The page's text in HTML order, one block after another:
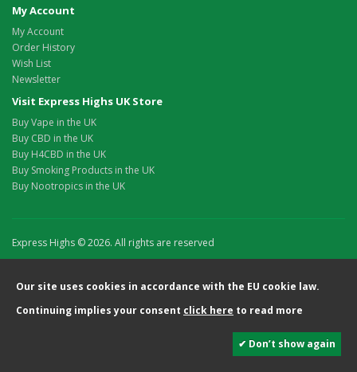
My Account
My Account
Order History
Wish List
Newsletter
Visit Express Highs UK Store
Buy Vape in the UK
Buy CBD in the UK
Buy H4CBD in the UK
Buy Smoking Products in the UK
Buy Nootropics in the UK
Express Highs © 2026. All rights are reserved
Our site uses cookies in accordance with the EU cookie law.
Continuing implies your consent click here to read more
✔ Don’t show again